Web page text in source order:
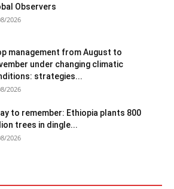
Observers
2026
management from August to
under changing climatic
strategies...
2026
to remember: Ethiopia plants 800
trees in dingle...
2026